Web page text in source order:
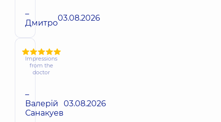
–
Дмитро03.08.2026
Impressions
from the
doctor
–
Валерій
Санакуев
03.08.2026